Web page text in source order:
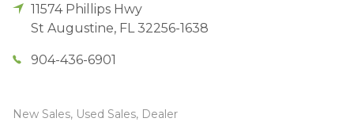
11574 Phillips Hwy
St Augustine, FL 32256-1638
904-436-6901
New Sales, Used Sales, Dealer